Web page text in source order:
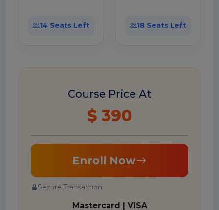
14 Seats Left 18 Seats Left
Course Price At
$ 390
Enroll Now
Secure Transaction
Mastercard | VISA